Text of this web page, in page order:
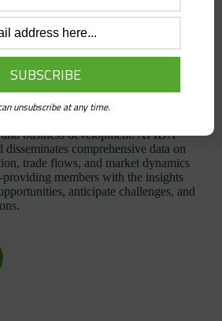
and Statistics
fertilizer landscape, timely and
business development. AFIDA
disseminates comprehensive data on
trade flows, and market dynamics
members with the insights
anticipate challenges, and
unsubscribe at any time.